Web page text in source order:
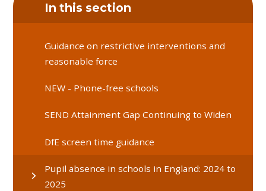
In this section
Guidance on restrictive interventions and
reasonable force
NEW - Phone-free schools
SEND Attainment Gap Continuing to Widen
DfE screen time guidance
Pupil absence in schools in England: 2024 to
2025